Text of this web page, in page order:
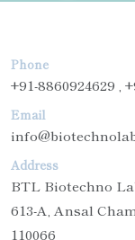
Phone
+91-8860924629 ,
Email
Address
BTL Biotechno
613-A, Ansal
110066